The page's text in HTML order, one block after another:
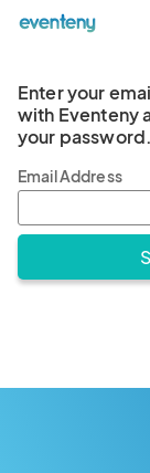
Enter your
with Eventeny
your password.
Email Address